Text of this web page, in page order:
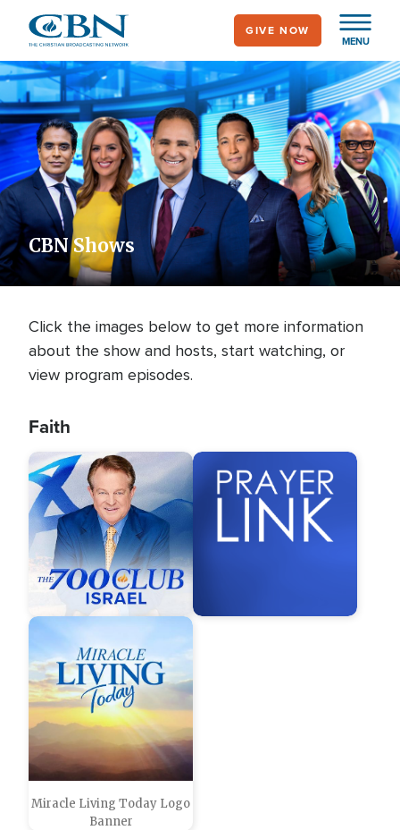
main
content
MENU
GIVE NOW
CBN Shows
Click the images below to get more information
about the show and hosts, start watching, or
view program episodes.
Faith
Miracle Living Today Logo
Banner